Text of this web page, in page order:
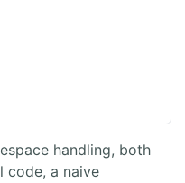
handling, both
code, a naive